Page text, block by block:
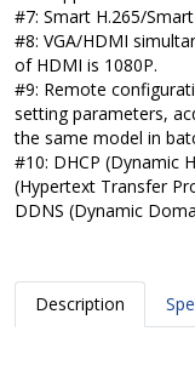
#7: Smart H.265/
#8: VGA/HDMI
of HDMI is 1080P.
#9: Remote
setting parameters,
the same model in
#10: DHCP (Dynamic
(Hypertext Transfer
DDNS (Dynamic
Description